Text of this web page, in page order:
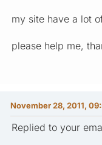
my site have a lot
please help me,
November 28, 2011,
Replied to your